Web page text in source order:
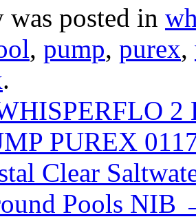
posted in
, pump, purex,
.
PUREX
Clear
Pools NIB